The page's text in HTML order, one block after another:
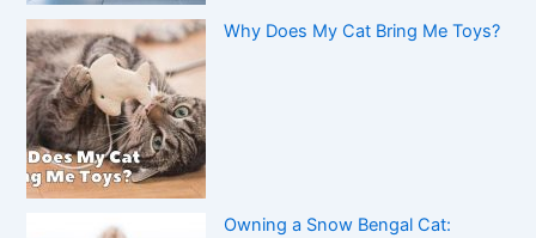
Why Does My Cat Bring Me Toys?
Owning a Snow Bengal Cat: